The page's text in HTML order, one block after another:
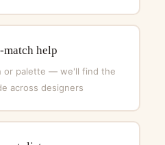
help
or palette — we'll find the
across designers